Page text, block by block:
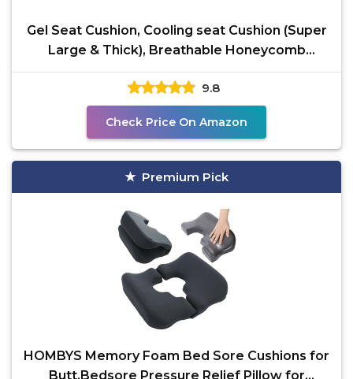
Gel Seat Cushion, Cooling seat Cushion (Super
Large & Thick), Breathable Honeycomb
Design Absorbs
9.8
Check Price On Amazon
Premium Pick
HOMBYS Memory Foam Bed Sore Cushions for
Butt,Bedsore Pressure Relief Pillow for